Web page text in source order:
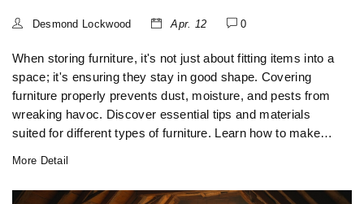
Desmond Lockwood Apr. 12 0
When storing furniture, it's not just about fitting items into a
space; it's ensuring they stay in good shape. Covering
furniture properly prevents dust, moisture, and pests from
wreaking havoc. Discover essential tips and materials
suited for different types of furniture. Learn how to make
More Detail